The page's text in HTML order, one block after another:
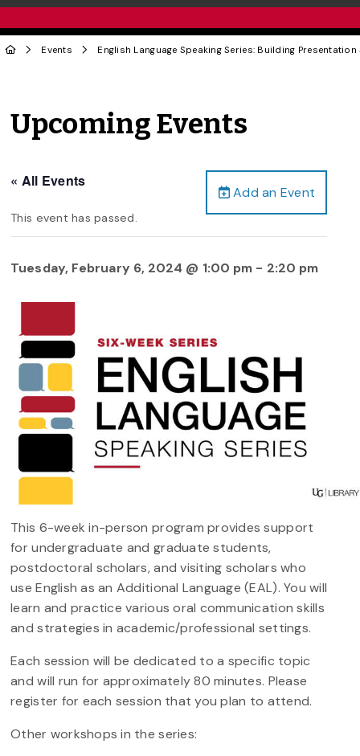
Events English Language Speaking Series: Building Presentation
Upcoming Events
Add an Event
« All Events
This event has passed.
Tuesday, February 6, 2024 @ 1:00 pm - 2:20 pm
This 6-week in-person program provides support
for undergraduate and graduate students,
postdoctoral scholars, and visiting scholars who
use English as an Additional Language (EAL). You will
learn and practice various oral communication skills
and strategies in academic/professional settings.
Each session will be dedicated to a specific topic
and will run for approximately 80 minutes. Please
register for each session that you plan to attend.
Other workshops in the series: